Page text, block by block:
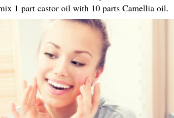
1 part castor oil with 10 parts Camellia oil.